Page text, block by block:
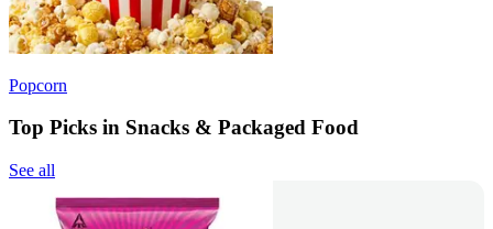
Popcorn
Top Picks in Snacks & Packaged Food
See all